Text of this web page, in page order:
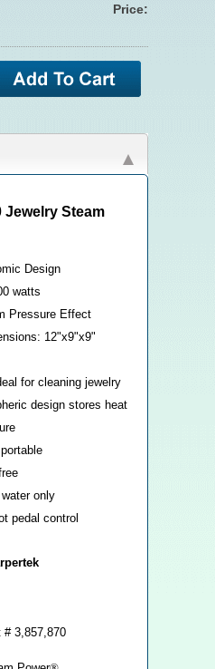
Price:
Jewelry Steam
Design
watts
Pressure Effect
12"x9"x9"
for cleaning jewelry
design stores heat
only
pedal control
# 3,857,870